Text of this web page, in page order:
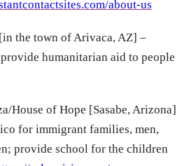
about-us
the town of Arivaca, AZ] –
humanitarian aid to people
House of Hope [Sasabe, Arizona]
for immigrant families, men,
provide school for the children